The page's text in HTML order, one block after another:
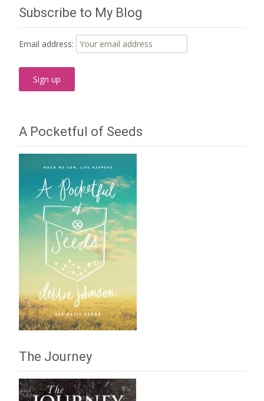
navigation
Subscribe to My Blog
Email address:
A Pocketful of Seeds
The Journey